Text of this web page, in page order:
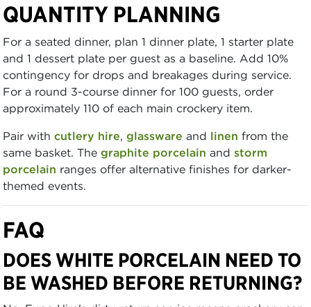
QUANTITY PLANNING
For a seated dinner, plan 1 dinner plate, 1 starter plate
and 1 dessert plate per guest as a baseline. Add 10%
contingency for drops and breakages during service.
For a round 3-course dinner for 100 guests, order
approximately 110 of each main crockery item.
Pair with cutlery hire, glassware and linen from the
same basket. The graphite porcelain and storm
porcelain ranges offer alternative finishes for darker-
themed events.
FAQ
DOES WHITE PORCELAIN NEED TO
BE WASHED BEFORE RETURNING?